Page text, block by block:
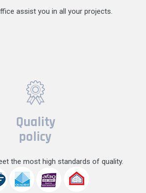
assist you in all your projects.
Quality
policy
the most high standards of quality.